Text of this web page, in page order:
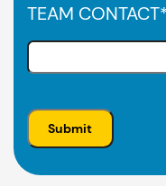
TEAM CONTACT